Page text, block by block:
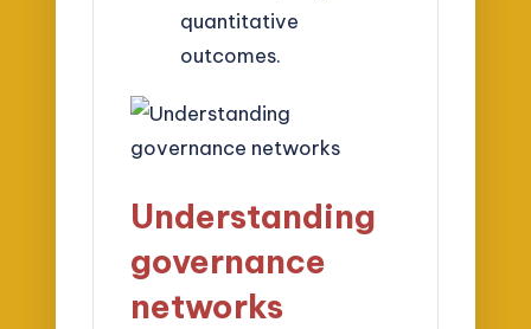
quantitative
outcomes.
Understanding
governance
networks